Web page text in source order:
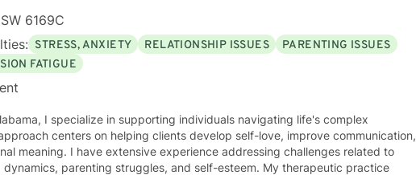
6169C
STRESS, ANXIETY RELATIONSHIP ISSUES
PARENTING ISSUES
FATIGUE
I specialize in supporting individuals navigating life's complex
centers on helping clients develop self-love, improve communication,
meaning. I have extensive experience addressing challenges related to
parenting struggles, and self-esteem. My therapeutic practice